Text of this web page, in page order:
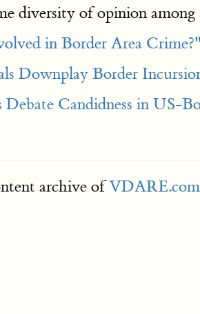
diversity of opinion
in Border Area Crime?"
Downplay Border
Candidness in US-
archive ofVDARE.com